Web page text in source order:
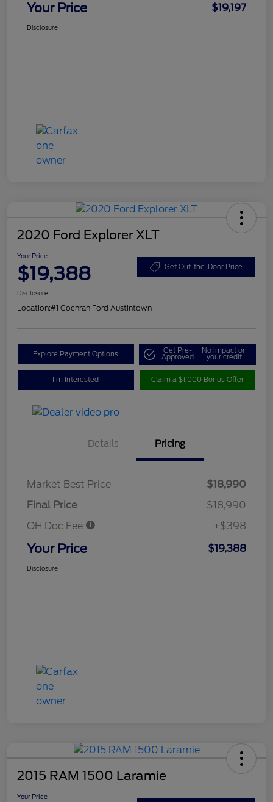
Your Price $19,197
Disclosure
2020 Ford Explorer XLT
Your Price
$19,388 Get Out-the-Door Price
Disclosure
Location:#1 Cochran Ford Austintown
Explore Payment Options Get Pre-
Approved
No impact on
your credit
I'm Interested Claim a $1,000 Bonus Offer
Details Pricing
Market Best Price
$18,990
Final Price
$18,990
OH Doc Fee
+$398
Your Price $19,388
Disclosure
2015 RAM 1500 Laramie
Your Price